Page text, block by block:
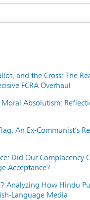
and the Cross: The
FCRA Overhaul
Moral Absolutism:
An Ex-Communist’s
Did Our Complacency
Acceptance?
Analyzing How Hindu
Language Media